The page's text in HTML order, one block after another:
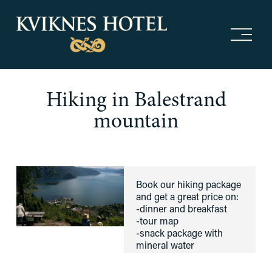
O
p
n
Hiking in Balestrand
mountain
Book our hiking package
and get a great price on:
-dinner and breakfast
-tour map
-snack package with
mineral water